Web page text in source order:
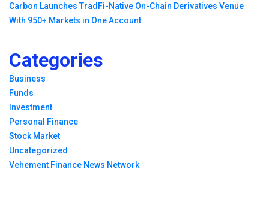
Carbon Launches TradFi-Native On-Chain Derivatives Venue
With 950+ Markets in One Account
Categories
Business
Funds
Investment
Personal Finance
Stock Market
Uncategorized
Vehement Finance News Network